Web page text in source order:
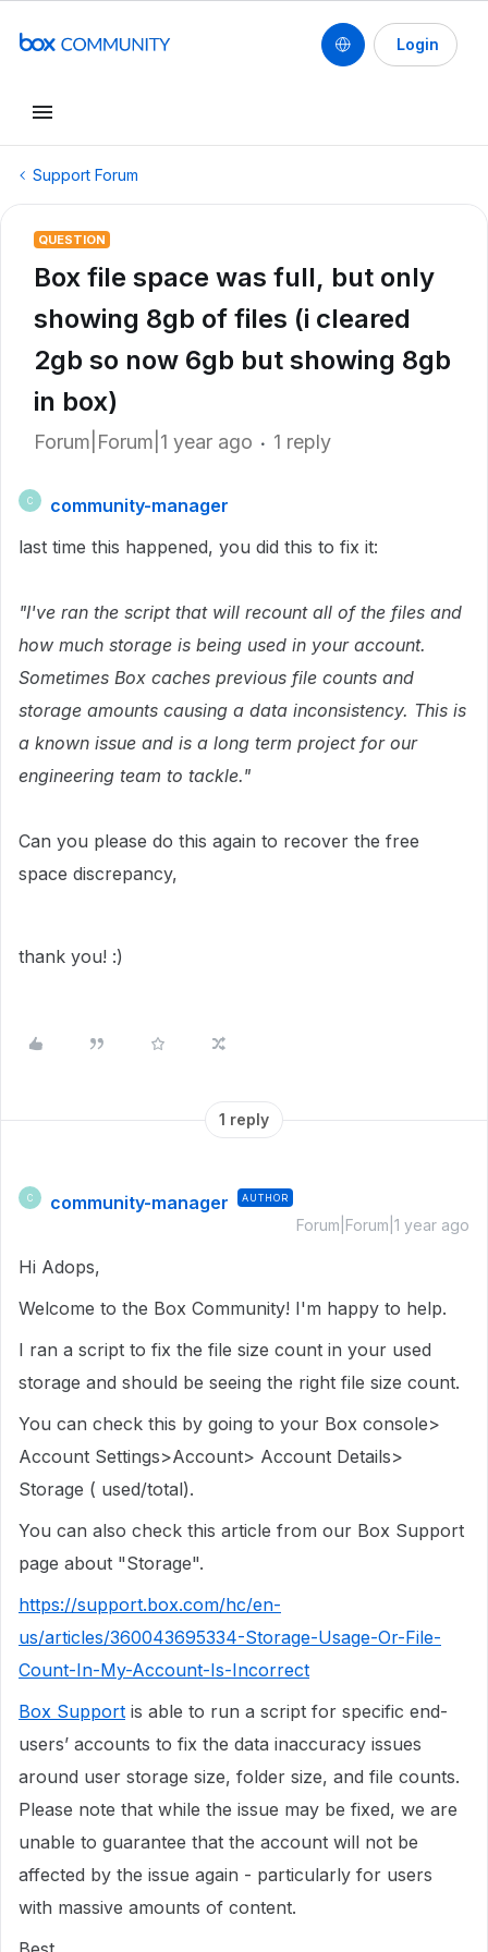
Login
Support Forum
QUESTION
Box file space was full, but only
showing 8gb of files (i cleared
2gb so now 6gb but showing 8gb
in box)
Forum|Forum|1 year ago 1 reply
C
community-manager
last time this happened, you did this to fix it:
"I've ran the script that will recount all of the files and
how much storage is being used in your account.
Sometimes Box caches previous file counts and
storage amounts causing a data inconsistency. This is
a known issue and is a long term project for our
engineering team to tackle."
Can you please do this again to recover the free
space discrepancy,
thank you! :)
1 reply
C community-manager AUTHOR
Forum|Forum|1 year ago
Hi Adops,
Welcome to the Box Community! I'm happy to help.
I ran a script to fix the file size count in your used
storage and should be seeing the right file size count.
You can check this by going to your Box console>
Account Settings>Account> Account Details>
Storage ( used/total).
You can also check this article from our Box Support
page about "Storage".
https://support.box.com/hc/en-
us/articles/360043695334-Storage-Usage-Or-File-
Count-In-My-Account-Is-Incorrect
Box Support is able to run a script for specific end-
users’ accounts to fix the data inaccuracy issues
around user storage size, folder size, and file counts.
Please note that while the issue may be fixed, we are
unable to guarantee that the account will not be
affected by the issue again - particularly for users
with massive amounts of content.